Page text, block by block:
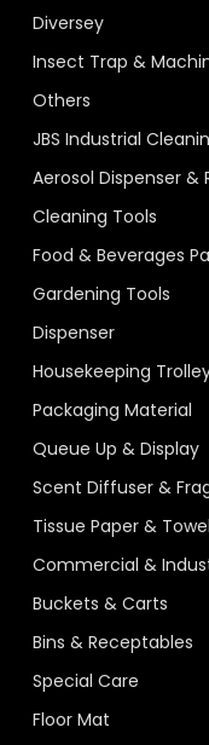
Diversey
Insect Trap &
Others
JBS Industrial
Aerosol Dispenser &
Cleaning Tools
Food & Beverages
Gardening Tools
Dispenser
Housekeeping
Packaging Material
Queue Up & Display
Scent Diffuser &
Tissue Paper & Towel
Commercial &
Buckets & Carts
Bins & Receptables
Special Care
Floor Mat